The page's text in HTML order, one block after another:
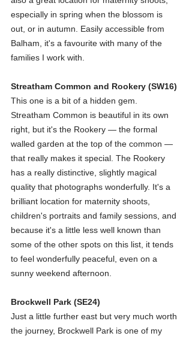
especially in spring when the blossom is
out, or in autumn. Easily accessible from
Balham, it's a favourite with many of the
families I work with.
Streatham Common and Rookery (SW16)
This one is a bit of a hidden gem.
Streatham Common is beautiful in its own
right, but it's the Rookery — the formal
walled garden at the top of the common —
that really makes it special. The Rookery
has a really distinctive, slightly magical
quality that photographs wonderfully. It's a
brilliant location for maternity shoots,
children's portraits and family sessions, and
because it's a little less well known than
some of the other spots on this list, it tends
to feel wonderfully peaceful, even on a
sunny weekend afternoon.
Brockwell Park (SE24)
Just a little further east but very much worth
the journey, Brockwell Park is one of my